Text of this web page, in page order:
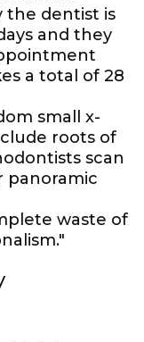
the dentist is
and they
a total of 28
small x-
roots of
scan
panoramic
waste of